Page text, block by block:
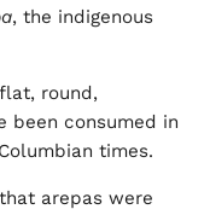
, the indigenous
round,
been consumed in
times.
arepas were